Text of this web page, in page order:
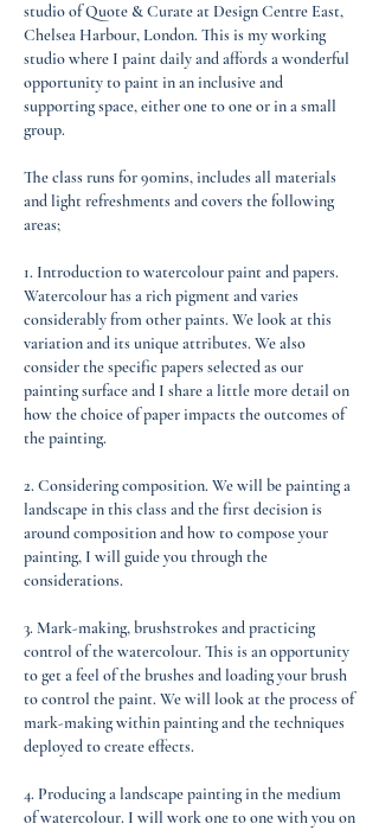
studio of Quote & Curate at Design Centre East,
Chelsea Harbour, London. This is my working
studio where I paint daily and affords a wonderful
opportunity to paint in an inclusive and
supporting space, either one to one or in a small
group.
The class runs for 90mins, includes all materials
and light refreshments and covers the following
areas;
1. Introduction to watercolour paint and papers.
Watercolour has a rich pigment and varies
considerably from other paints. We look at this
variation and its unique attributes. We also
consider the specific papers selected as our
painting surface and I share a little more detail on
how the choice of paper impacts the outcomes of
the painting.
2. Considering composition. We will be painting a
landscape in this class and the first decision is
around composition and how to compose your
painting, I will guide you through the
considerations.
3. Mark-making, brushstrokes and practicing
control of the watercolour. This is an opportunity
to get a feel of the brushes and loading your brush
to control the paint. We will look at the process of
mark-making within painting and the techniques
deployed to create effects.
4. Producing a landscape painting in the medium
of watercolour. I will work one to one with you on